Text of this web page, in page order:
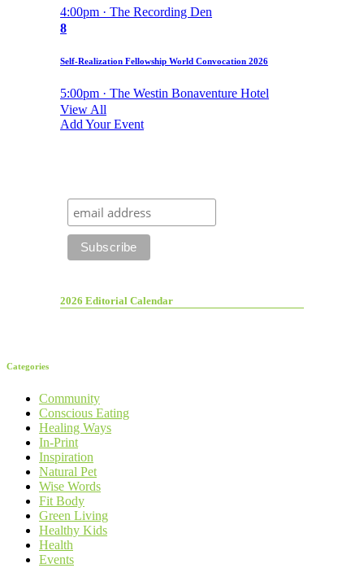
4:00pm · The Recording Den
8
Self-Realization Fellowship World Convocation 2026
5:00pm · The Westin Bonaventure Hotel
View All
Add Your Event
2026 Editorial Calendar
Categories
Community
Conscious Eating
Healing Ways
In-Print
Inspiration
Natural Pet
Wise Words
Fit Body
Green Living
Healthy Kids
Health
Events